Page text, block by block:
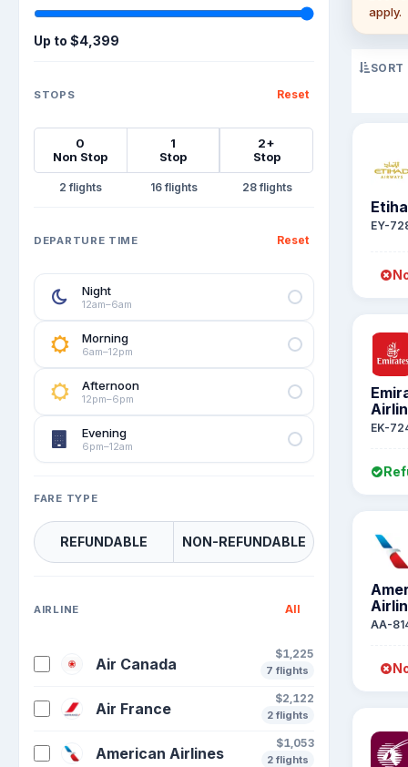
Up to $4,399
STOPS Reset
0
Non Stop
1
Stop
2+
Stop
2 16 28
DEPARTURE TIME Reset
Night
12am–6am
Morning
6am–12pm
Afternoon
12pm–6pm
Evening
6pm–12am
FARE TYPE
REFUNDABLE NON-REFUNDABLE
AIRLINE All
Air Canada
$1,225
7 flights
Air France
$2,122
2 flights
American Airlines
$1,053
2 flights
apply.
SORT
EY-
EK-
AA-